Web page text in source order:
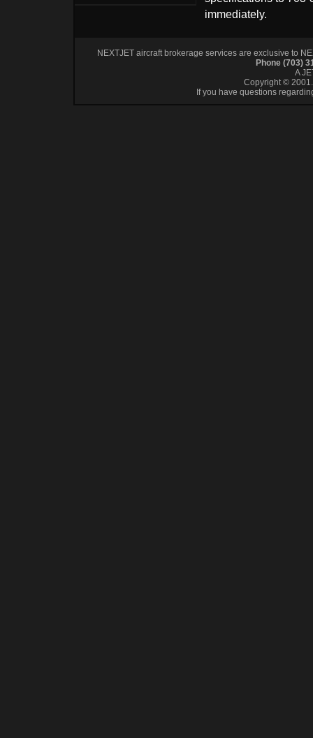
immediately.
NEXTJET aircraft brokerage services are exclusive to
Phone (703)
A
Copyright ©
If you have questions